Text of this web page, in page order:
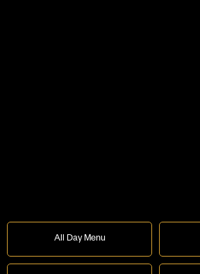
All Day Menu